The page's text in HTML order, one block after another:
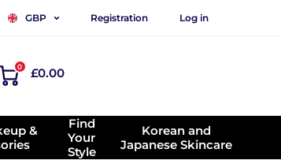
GBP Registration Log in
0 £0.00
&
Find
Your
Style
Korean and
Japanese Skincare